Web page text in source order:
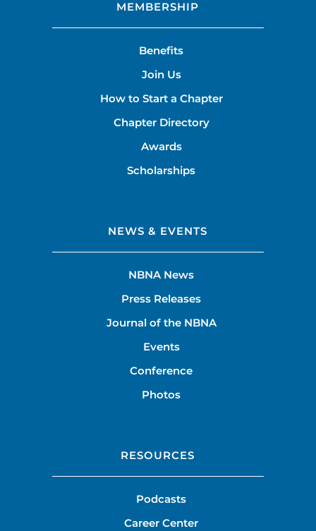
MEMBERSHIP
Benefits
Join Us
How to Start a Chapter
Chapter Directory
Awards
Scholarships
NEWS & EVENTS
NBNA News
Press Releases
Journal of the NBNA
Events
Conference
Photos
RESOURCES
Podcasts
Career Center